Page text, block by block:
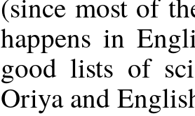
happens in
good lists of
Oriya and